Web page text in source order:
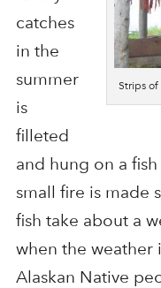
Strips of
catches
in the
summer
is
filleted
and hung on a
small fire is made
fish take about a
when the weather
Alaskan Native